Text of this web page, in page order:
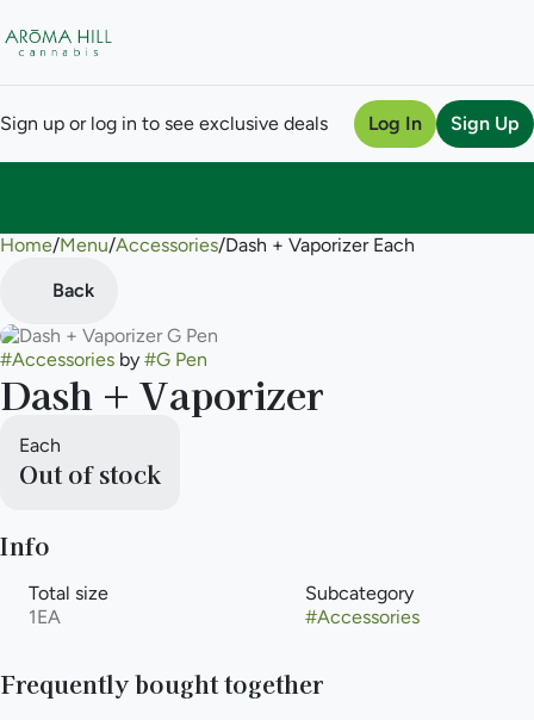
Sign up or log in to see exclusive deals Log In Sign Up
Home/Menu/Accessories/Dash + Vaporizer Each
Back
#Accessories by #G Pen
Dash + Vaporizer
Each
Out of stock
Info
Total size
1EA
Subcategory
#Accessories
Frequently bought together
0